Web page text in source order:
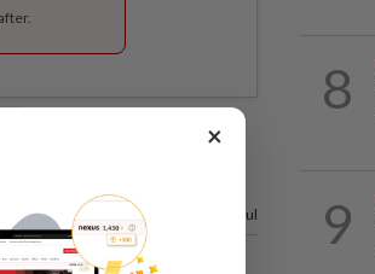
of our readers find this article useful
8
9
×